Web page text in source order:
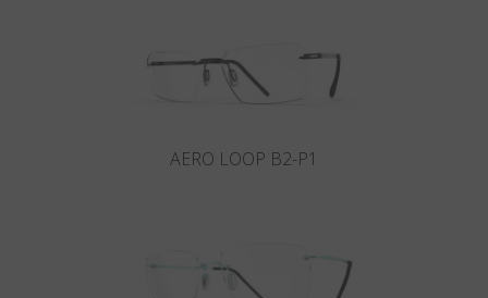
AERO LOOP B2-P1